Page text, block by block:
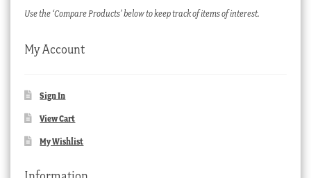
Use the ‘Compare Products’ below to keep track of items of interest.
My Account
Sign In
View Cart
My Wishlist